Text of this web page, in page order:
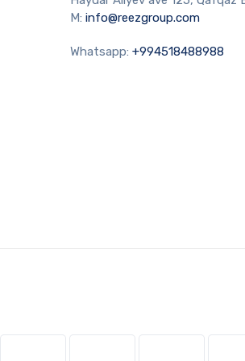
M: info@reezgroup.com
Whatsapp: +994518488988